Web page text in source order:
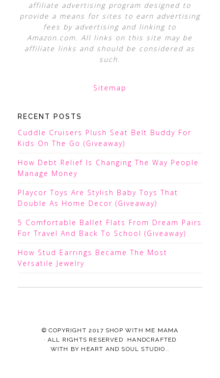
affiliate advertising program designed to
provide a means for sites to earn advertising
fees by advertising and linking to
Amazon.com. All links on this site may be
affiliate links and should be considered as
such.
Sitemap
RECENT POSTS
Cuddle Cruisers Plush Seat Belt Buddy For
Kids On The Go (Giveaway)
How Debt Relief Is Changing The Way People
Manage Money
Playcor Toys Are Stylish Baby Toys That
Double As Home Decor (Giveaway)
5 Comfortable Ballet Flats From Dream Pairs
For Travel And Back To School (Giveaway)
How Stud Earrings Became The Most
Versatile Jewelry
© COPYRIGHT 2017 SHOP WITH ME MAMA
· ALL RIGHTS RESERVED ·HANDCRAFTED
WITH BY HEART AND SOUL STUDIO. .